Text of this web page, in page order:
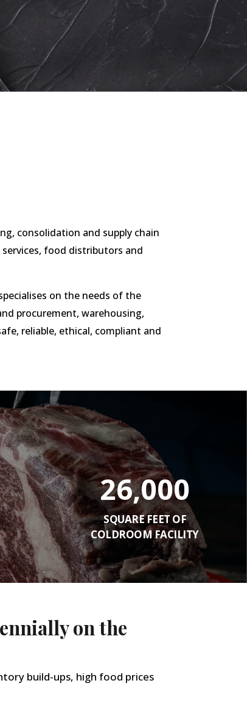
consolidation and supply chain
food distributors and
on the needs of the
procurement, warehousing,
reliable, ethical, compliant and
26,000
SQUARE FEET OF
COLDROOM FACILITY
on the
build-ups, high food prices